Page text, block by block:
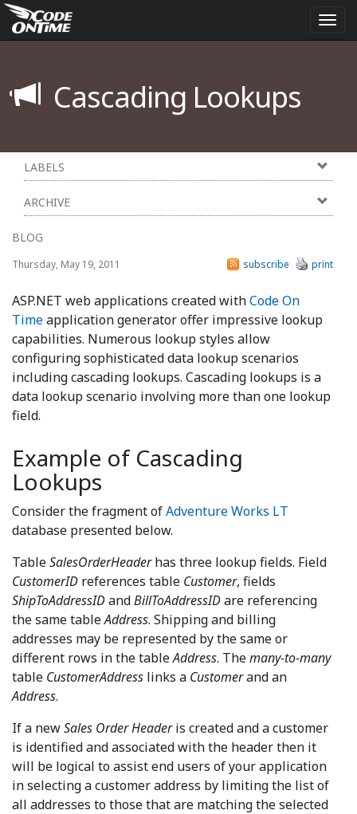
Cascading Lookups
LABELS
ARCHIVE
BLOG
Thursday, May 19, 2011 print
subscribe
ASP.NET web applications created withCode On
Timeapplication generator offer impressive lookup
capabilities. Numerous lookup styles allow
configuring sophisticated data lookup scenarios
including cascading lookups. Cascading lookups is a
data lookup scenario involving more than one lookup
field.
Example of Cascading
Lookups
Consider the fragment ofAdventure Works LT
database presented below.
TableSalesOrderHeaderhas three lookup fields. Field
CustomerID references table Customer, fields
ShipToAddressIDandBillToAddressIDare referencing
the same tableAddress. Shipping and billing
addresses may be represented by the same or
different rows in the tableAddress. Themany-to-many
table CustomerAddress links a Customerand an
Address.
If a newSales Order Headeris created and a customer
is identified and associated with the header then it
will be logical to assist end users of your application
in selecting a customer address by limiting the list of
all addresses to those that are matching the selected